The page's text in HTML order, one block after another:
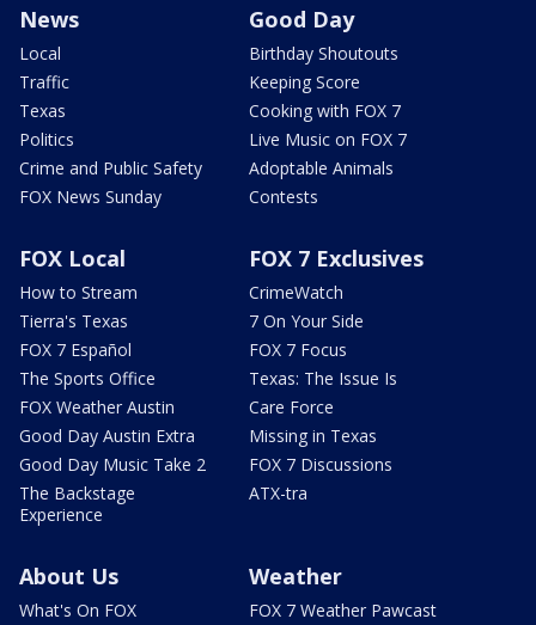
News
Local
Traffic
Texas
Politics
Crime and Public Safety
FOX News Sunday
Good Day
Birthday Shoutouts
Keeping Score
Cooking with FOX 7
Live Music on FOX 7
Adoptable Animals
Contests
FOX Local
How to Stream
Tierra's Texas
FOX 7 Español
The Sports Office
FOX Weather Austin
Good Day Austin Extra
Good Day Music Take 2
The Backstage
Experience
FOX 7 Exclusives
CrimeWatch
7 On Your Side
FOX 7 Focus
Texas: The Issue Is
Care Force
Missing in Texas
FOX 7 Discussions
ATX-tra
About Us
What's On FOX
Weather
FOX 7 Weather Pawcast